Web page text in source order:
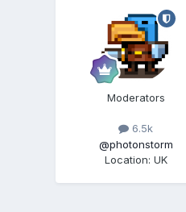
Moderators
6.5k
@photonstorm
Location: UK